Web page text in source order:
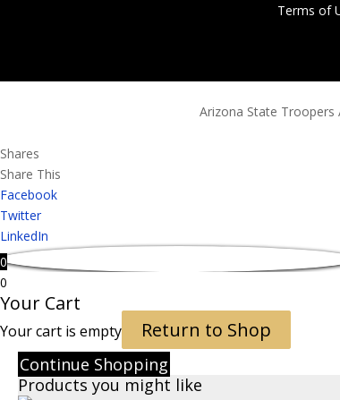
Terms of
Arizona State Troopers
Shares
Share This
Facebook
Twitter
LinkedIn
0
0
Your Cart
Your cart is empty Return to Shop
Continue Shopping
Products you might like